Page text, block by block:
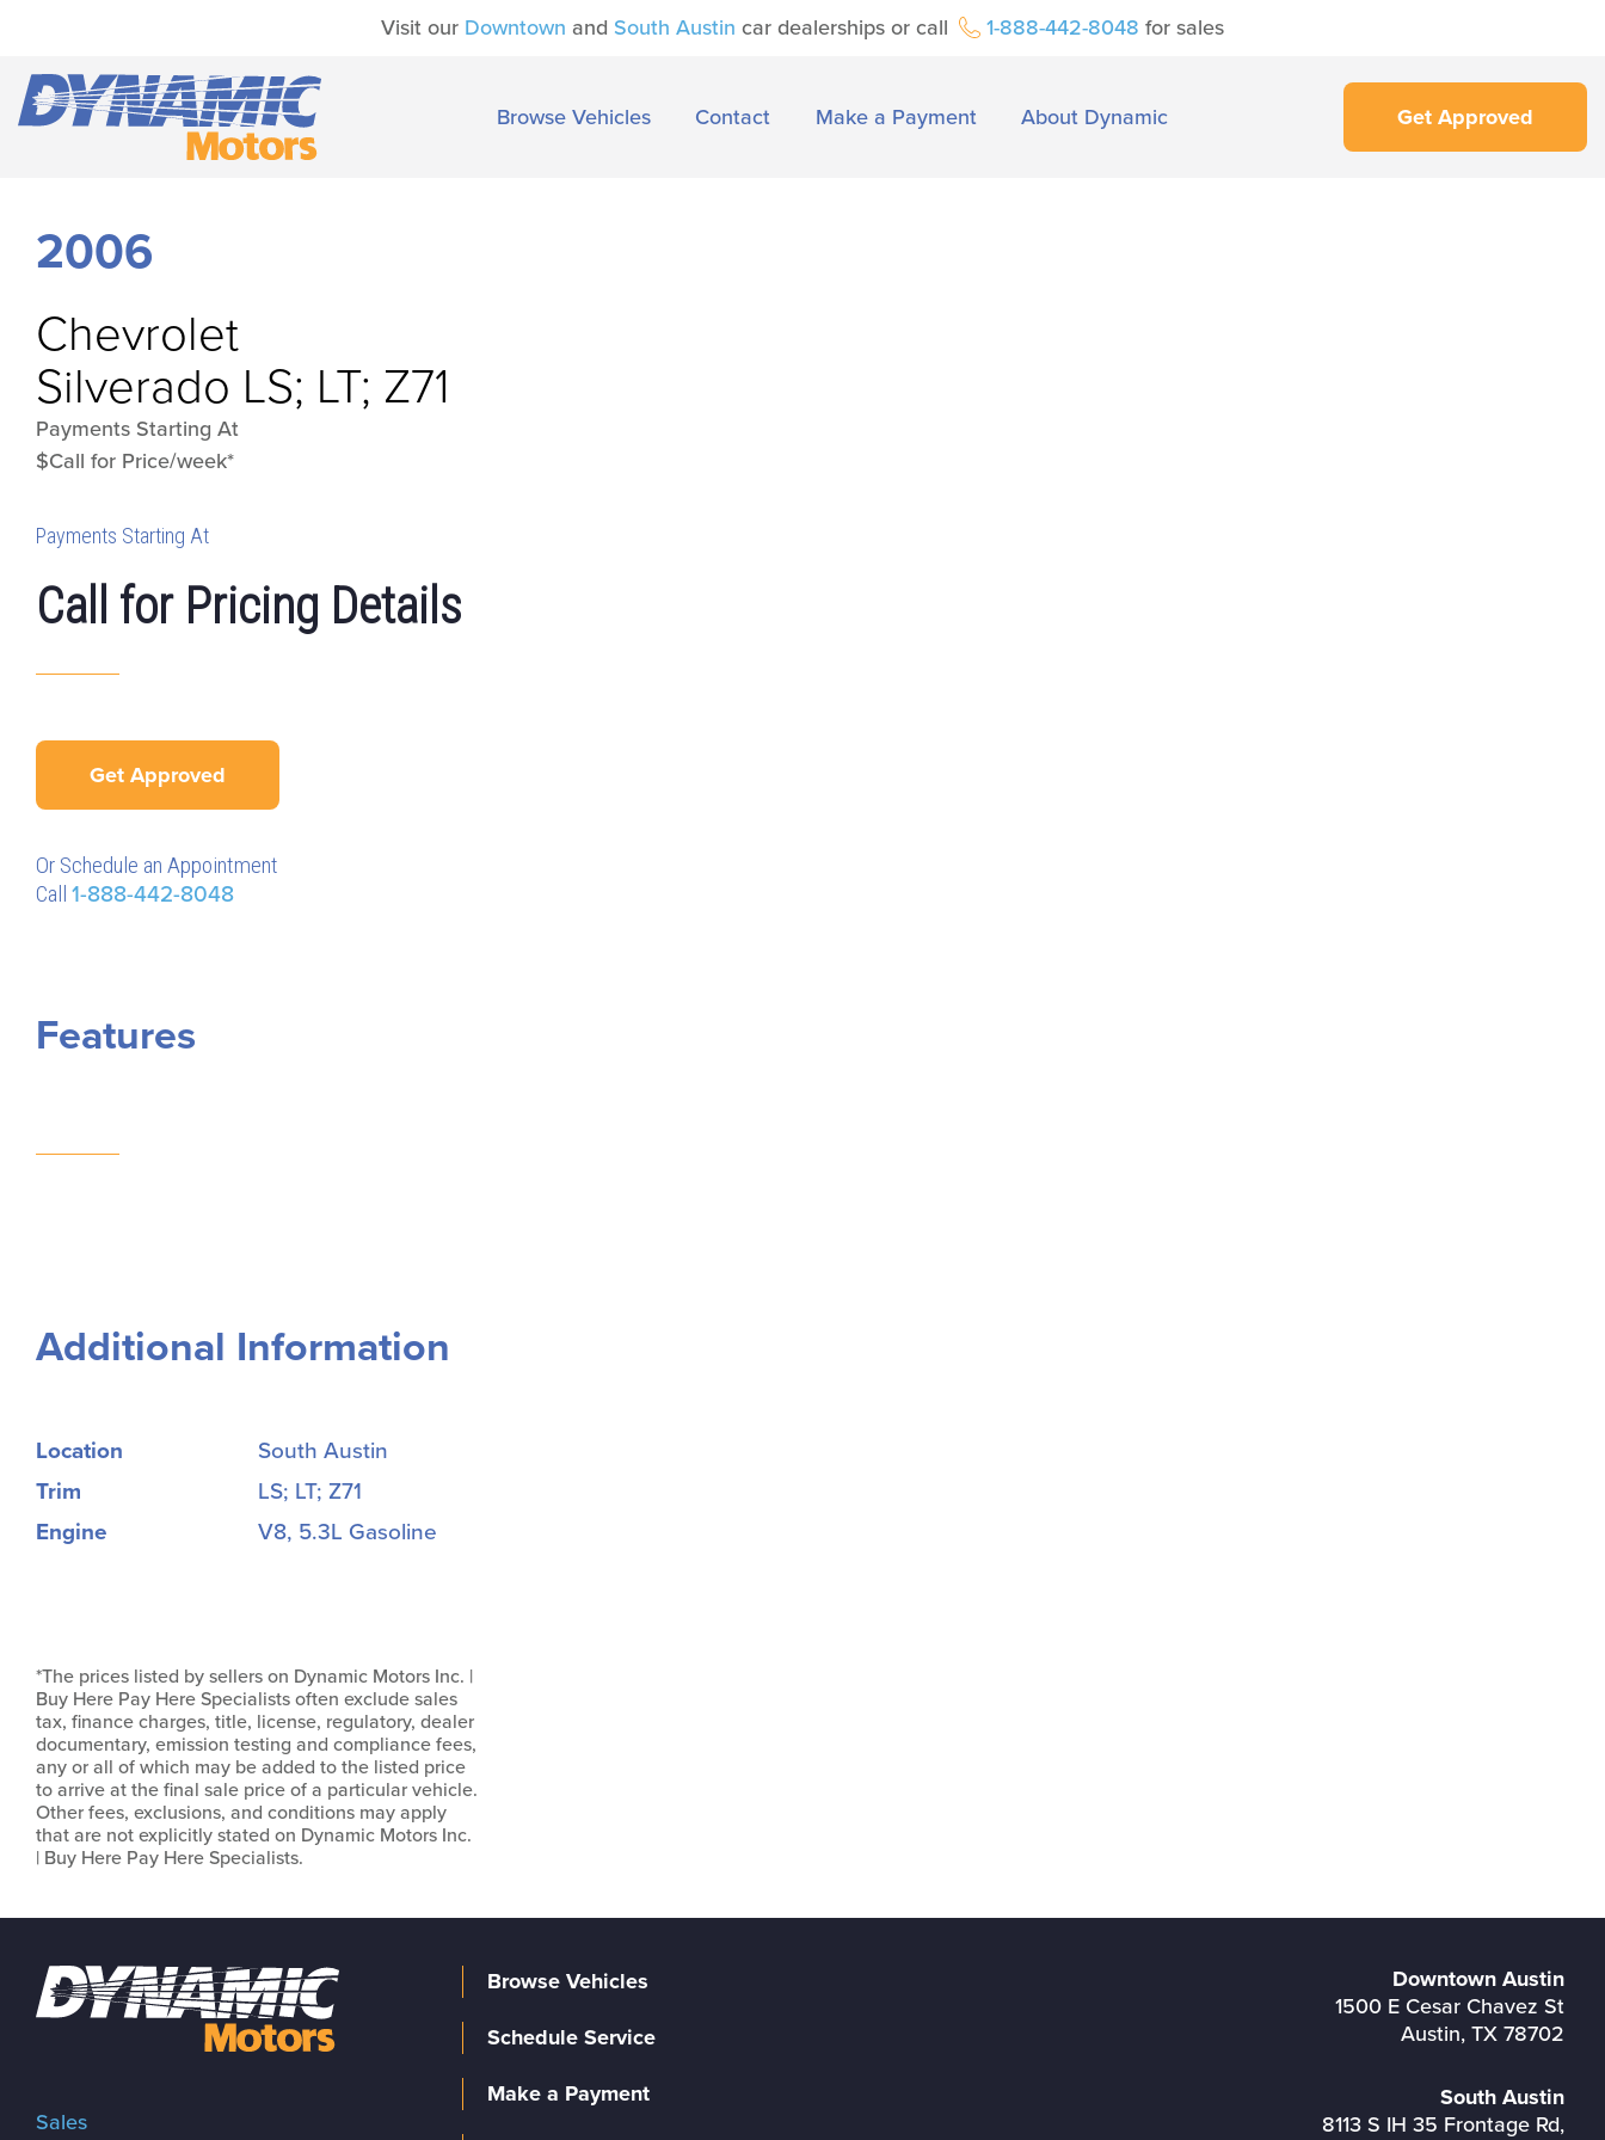
Visit our Downtown and South Austin car dealerships or call 1-888-442-8048 for sales
Browse Vehicles Contact Make a Payment About Dynamic Get Approved
2006
Chevrolet
Silverado LS; LT; Z71
Payments Starting At
$Call for Price/week*
Payments Starting At
Call for Pricing Details
Get Approved
Or Schedule an Appointment
Call 1-888-442-8048
Features
Additional Information
Location
South Austin
Trim
LS; LT; Z71
Engine
V8, 5.3L Gasoline
*The prices listed by sellers on Dynamic Motors Inc. |
Buy Here Pay Here Specialists often exclude sales
tax, finance charges, title, license, regulatory, dealer
documentary, emission testing and compliance fees,
any or all of which may be added to the listed price
to arrive at the final sale price of a particular vehicle.
Other fees, exclusions, and conditions may apply
that are not explicitly stated on Dynamic Motors Inc.
| Buy Here Pay Here Specialists.
Sales
Browse Vehicles
Schedule Service
Make a Payment
Downtown Austin
1500 E Cesar Chavez St
Austin, TX 78702
South Austin
8113 S IH 35 Frontage Rd,